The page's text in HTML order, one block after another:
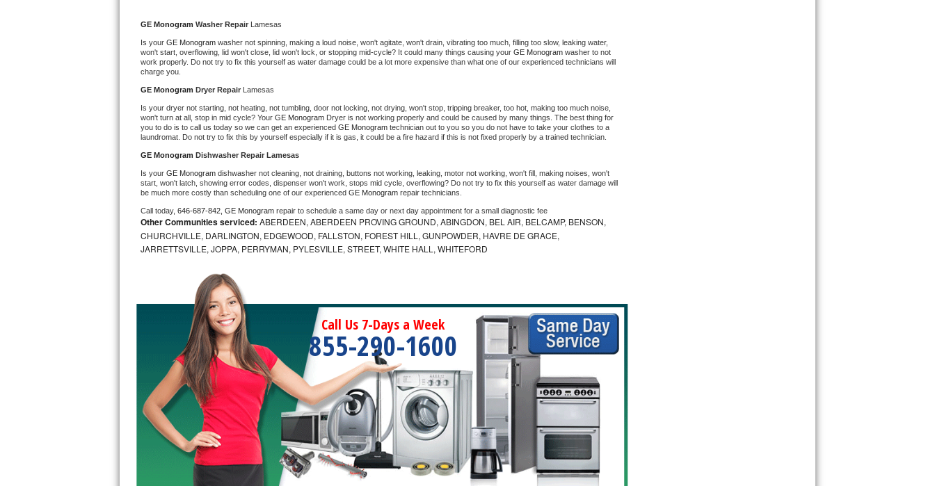
Whirlpool Smart Repair
Whirlpool Sidekicks Repair
Maytag Maxima Repair
Kitchenaid Pro Line Repair
Bosch Axxis Repair
Bosch 500 Series Repair
Bosch 800 Series Repair
Samsung Aquajet Repair
Samsung Superspeed Repair
LG Studio Repair
LG Turbowash Repair
LG Stackable Repair
LG Steam Repair
GE True Temp Repair
GE Monogram Washer Repair Lamesas
Is your GE Monogram washer not spinning, making a loud noise, won't agitate, won't drain, vibrating too much, filling too slow, leaking water,
won't start, overflowing, lid won't close, lid won't lock, or stopping mid-cycle? It could many things causing your GE Monogram washer to not
work properly. Do not try to fix this yourself as water damage could be a lot more expensive than what one of our experienced technicians will
charge you.
GE Monogram Dryer Repair Lamesas
Is your dryer not starting, not heating, not tumbling, door not locking, not drying, won't stop, tripping breaker, too hot, making too much noise,
won't turn at all, stop in mid cycle? Your GE Monogram Dryer is not working properly and could be caused by many things. The best thing for
you to do is to call us today so we can get an experienced GE Monogram technician out to you so you do not have to take your clothes to a
laundromat. Do not try to fix this by yourself especially if it is gas, it could be a fire hazard if this is not fixed properly by a trained technician.
GE Monogram Dishwasher Repair Lamesas
Is your GE Monogram dishwasher not cleaning, not draining, buttons not working, leaking, motor not working, won't fill, making noises, won't
start, won't latch, showing error codes, dispenser won't work, stops mid cycle, overflowing? Do not try to fix this yourself as water damage will
be much more costly than scheduling one of our experienced GE Monogram repair technicians.
Call today, 646-687-842, GE Monogram repair to schedule a same day or next day appointment for a small diagnostic fee
Other Communities serviced: ABERDEEN, ABERDEEN PROVING GROUND, ABINGDON, BEL AIR, BELCAMP, BENSON,
CHURCHVILLE, DARLINGTON, EDGEWOOD, FALLSTON, FOREST HILL, GUNPOWDER, HAVRE DE GRACE,
JARRETTSVILLE, JOPPA, PERRYMAN, PYLESVILLE, STREET, WHITE HALL, WHITEFORD
Call Us 7-Days a Week
855-290-1600